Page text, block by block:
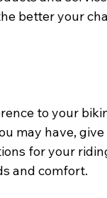
better your
to your
may have,
for your
and comfort.